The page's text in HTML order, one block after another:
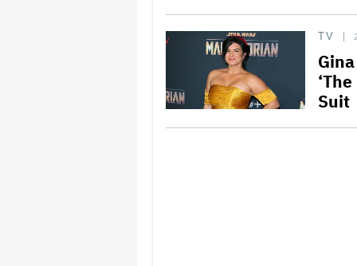
TV
Suit